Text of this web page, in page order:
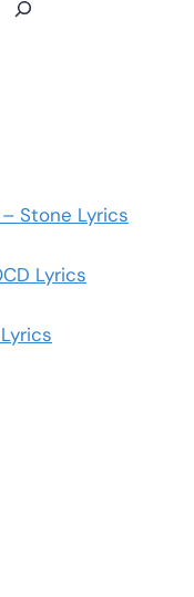
Stone Lyrics
Lyrics